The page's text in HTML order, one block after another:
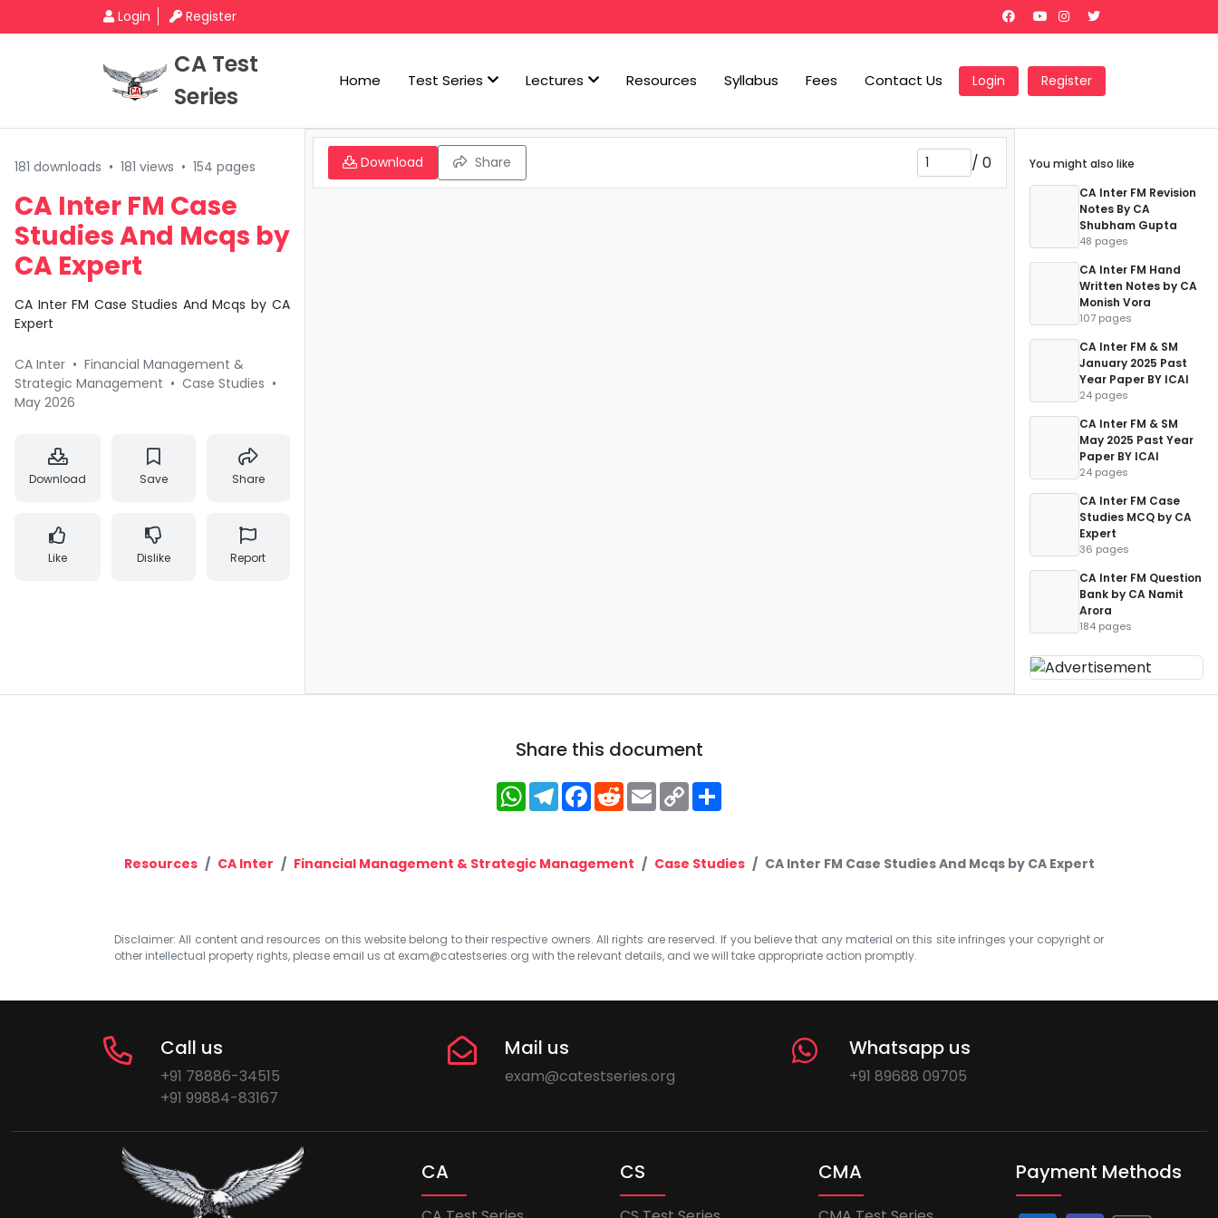
Login Register
CA Test
Series
Home Test Series Lectures Resources Syllabus Fees Contact Us Login Register
181 downloads • 181 views • 154 pages
CA Inter FM Case
Studies And Mcqs by
CA Expert
CA Inter FM Case Studies And Mcqs by CA
Expert
CA Inter • Financial Management &
Strategic Management • Case Studies •
May 2026
Download Save Share
Like Dislike Report
Download Share / 0
You might also like
CA Inter FM Revision
Notes By CA
Shubham Gupta
48 pages
CA Inter FM Hand
Written Notes by CA
Monish Vora
107 pages
CA Inter FM & SM
January 2025 Past
Year Paper BY ICAI
24 pages
CA Inter FM & SM
May 2025 Past Year
Paper BY ICAI
24 pages
CA Inter FM Case
Studies MCQ by CA
Expert
36 pages
CA Inter FM Question
Bank by CA Namit
Arora
184 pages
Share this document
WhatsApp
Telegram
Facebook
RedditEmailCopy
Link
Resources CA Inter Financial Management & Strategic Management Case Studies CA Inter FM Case Studies And Mcqs by CA Expert
Disclaimer: All content and resources on this website belong to their respective owners. All rights are reserved. If you believe that any material on this site infringes your copyright or
other intellectual property rights, please email us at exam@catestseries.org with the relevant details, and we will take appropriate action promptly.
Call us
+91 78886-34515
+91 99884-83167
Mail us
exam@catestseries.org
Whatsapp us
+91 89688 09705
CA CS CMA Payment Methods